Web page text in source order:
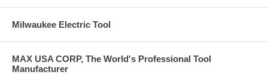
Milwaukee Electric Tool
MAX USA CORP, The World's Professional Tool
Manufacturer